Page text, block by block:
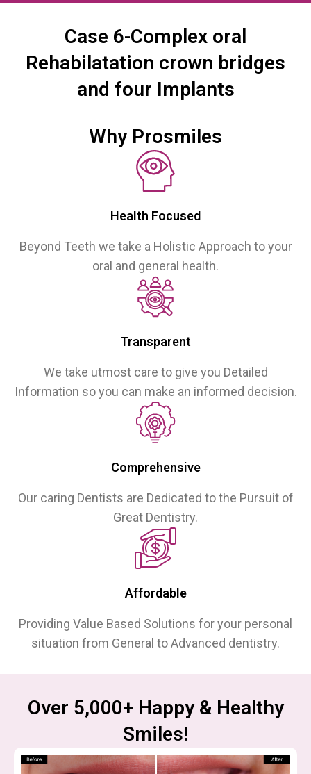
Case 6-Complex oral
Rehabilatation crown bridges
and four Implants
Why Prosmiles
Health Focused
Beyond Teeth we take a Holistic Approach to your
oral and general health.
Transparent
We take utmost care to give you Detailed
Information so you can make an informed decision.
Comprehensive
Our caring Dentists are Dedicated to the Pursuit of
Great Dentistry.
Affordable
Providing Value Based Solutions for your personal
situation from General to Advanced dentistry.
Over 5,000+ Happy & Healthy
Smiles!